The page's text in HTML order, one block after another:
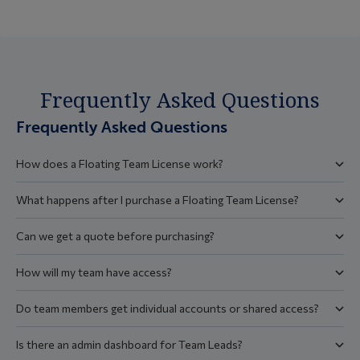
Frequently Asked Questions
Frequently Asked Questions
How does a Floating Team License work?
What happens after I purchase a Floating Team License?
Can we get a quote before purchasing?
How will my team have access?
Do team members get individual accounts or shared access?
Is there an admin dashboard for Team Leads?